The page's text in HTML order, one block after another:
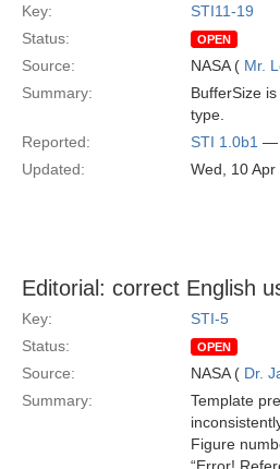
Key:
STI11-19
Status:
OPEN
Source: NASA ( Mr.
Summary:
BufferSize
type.
Reported:
STI 1.0b1 —
Updated:
Wed, 10
Editorial: correct English
Key:
STI-5
Status:
OPEN
Source: NASA ( Dr.
Summary:
Template
Figure